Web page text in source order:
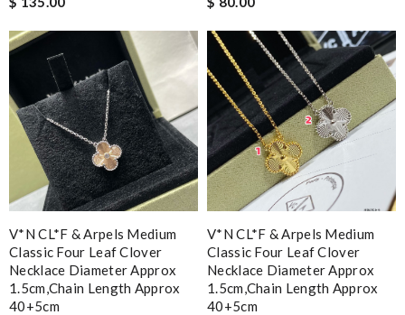
V*N CL*F & Arpels Medium
Classic Four Leaf Clover
Necklace Diameter Approx
1.5cm,chain Length Approx
40+5cm
V*N CL*F & Arpels Medium
Classic Four Leaf Clover
Necklace Diameter Approx
1.5cm,chain Length Approx
40+5cm